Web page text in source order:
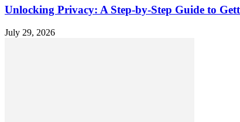
Unlocking Privacy: A Step-by-Step Guide to
July 29, 2026